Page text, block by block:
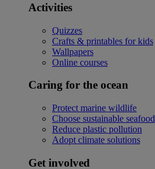
Activities
Quizzes
Crafts & printables for kids
Wallpapers
Online courses
Caring for the ocean
Protect marine wildlife
Choose sustainable seafood
Reduce plastic pollution
Adopt climate solutions
Get involved